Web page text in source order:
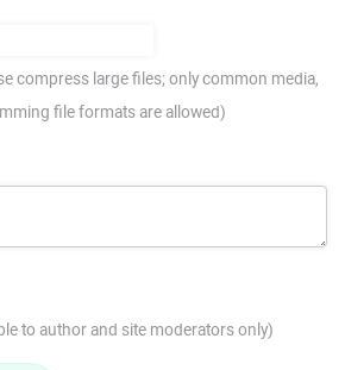
compress large files; only common media,
file formats are allowed)
to author and site moderators only)